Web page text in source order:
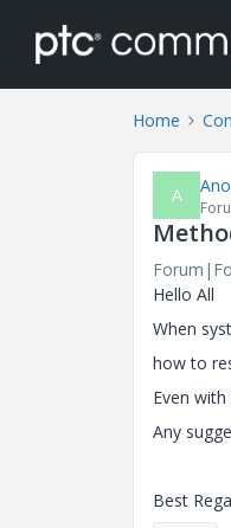
Home
A
Hello All
When
how to
Even
Any
Best